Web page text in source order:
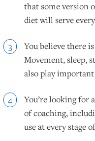
that some version
diet will serve
3
You believe there
Movement, sleep,
also play
4
You’re looking for
of coaching,
use at every stage